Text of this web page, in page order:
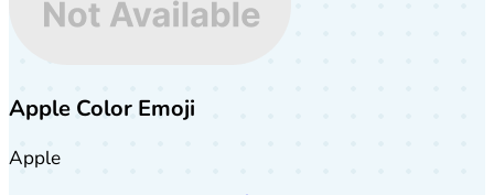
Apple Color Emoji
Apple